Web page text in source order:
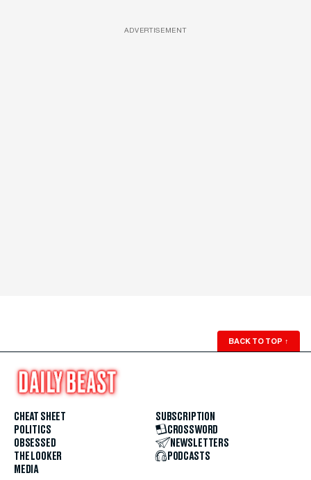
ADVERTISEMENT
BACK TO TOP ↑
CHEAT SHEET
POLITICS
OBSESSED
THE LOOKER
MEDIA
SUBSCRIPTION
CROSSWORD
NEWSLETTERS
PODCASTS